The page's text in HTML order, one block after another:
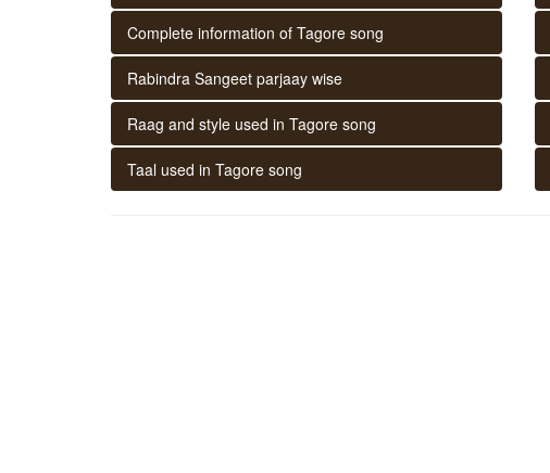
Complete information of Tagore song
Rabindra Sangeet parjaay wise
Raag and style used in Tagore song
Taal used in Tagore song